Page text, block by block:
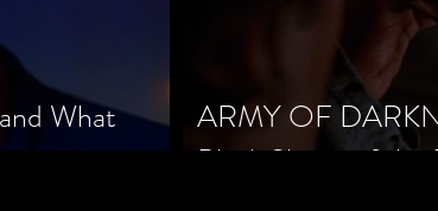
What
ARMY OF
Black Sheep of the